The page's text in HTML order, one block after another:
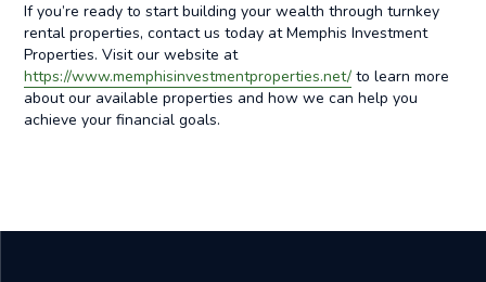
If you’re ready to start building your wealth through turnkey
rental properties, contact us today at Memphis Investment
Properties. Visit our website at
https://www.memphisinvestmentproperties.net/ to learn more
about our available properties and how we can help you
achieve your financial goals.